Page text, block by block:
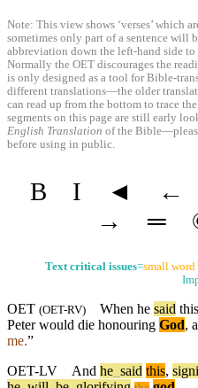
Note: This view shows ‘verses’ which
sometimes only part of a sentence
abbreviation down the left-hand side to
Normally the OET discourages the
is only designed as a tool for Bible-
different translations—the older
can read up from the bottom to trace
segments on this page are still early
English Translation of the
before using in public.
B I ◄ ←
→
═
Text critical issues=small word
OET (OET-RV) When he said
Peter would die honouring God,
me.”
OET-LV
And he said this,